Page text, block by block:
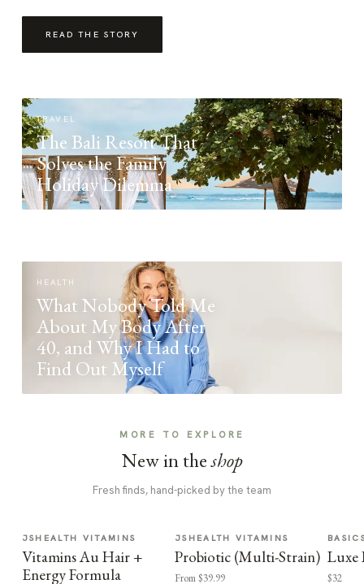
READ THE STORY
TRAVEL
The Bali Resort That
Solves the Family
Holiday Dilemma
HEALTH
What Nobody Told Me
About My Body After
40, and Why I Had to
Find Out Myself
MORE TO EXPLORE
New in theshop
Fresh finds, hand-picked by the team
JSHEALTH VITAMINS
Vitamins Au Hair +
Energy Formula
JSHEALTH VITAMINS
Probiotic (Multi-Strain)
From $39.99
Luxe
$32